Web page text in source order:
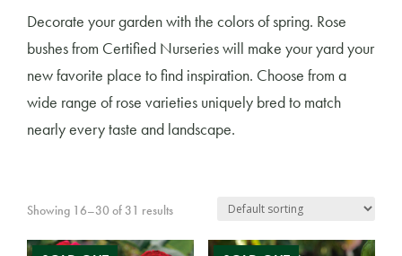
Decorate your garden with the colors of spring. Rose
bushes from Certified Nurseries will make your yard your
new favorite place to find inspiration. Choose from a
wide range of rose varieties uniquely bred to match
nearly every taste and landscape.
Showing 16–30 of 31 results